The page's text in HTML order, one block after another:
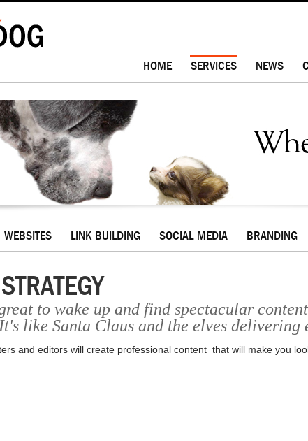
HOME SERVICES NEWS
WEBSITES LINK BUILDING SOCIAL MEDIA BRANDING
to wake up and find spectacular
like Santa Claus and the elves delivering
and editors will create professional content that will make you